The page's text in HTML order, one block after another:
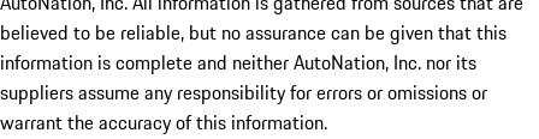
believed to be reliable, but no assurance can be given that this
information is complete and neither AutoNation, Inc. nor its
suppliers assume any responsibility for errors or omissions or
warrant the accuracy of this information.